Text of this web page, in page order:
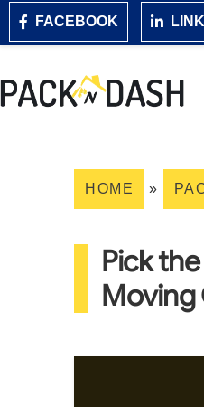
FACEBOOK
HOME »
Pick
Moving